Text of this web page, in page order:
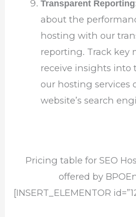
Transparent
about the
hosting with our
reporting. Track key
receive insights into
our hosting services
website’s search
Pricing table for SEO
offered by
[INSERT_ELEMENTOR